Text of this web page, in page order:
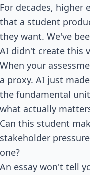
For decades, higher
that a student
they want. We've
AI didn't create this
When your
a proxy. AI just
the fundamental
what actually
Can this student
stakeholder
one?
An essay won't tell